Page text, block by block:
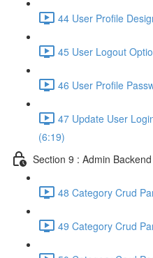
44 User Profile
45 User Logout
46 User Profile
47 Update User
(6:19)
Section 9 : Admin
48 Category Crud
49 Category Crud